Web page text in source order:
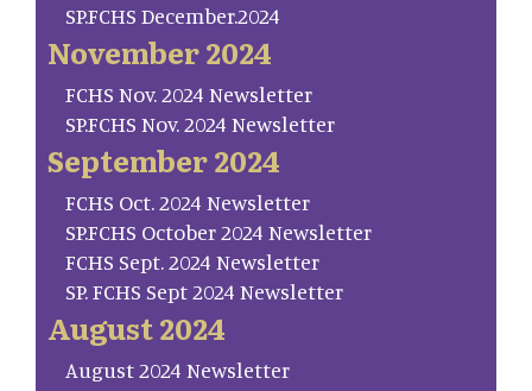
SP.FCHS December.2024
November 2024
FCHS Nov. 2024 Newsletter
SP.FCHS Nov. 2024 Newsletter
September 2024
FCHS Oct. 2024 Newsletter
SP.FCHS October 2024 Newsletter
FCHS Sept. 2024 Newsletter
SP. FCHS Sept 2024 Newsletter
August 2024
August 2024 Newsletter